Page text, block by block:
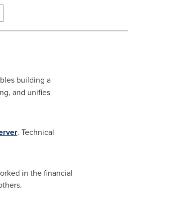
building a
and unifies
. Technical
in the financial